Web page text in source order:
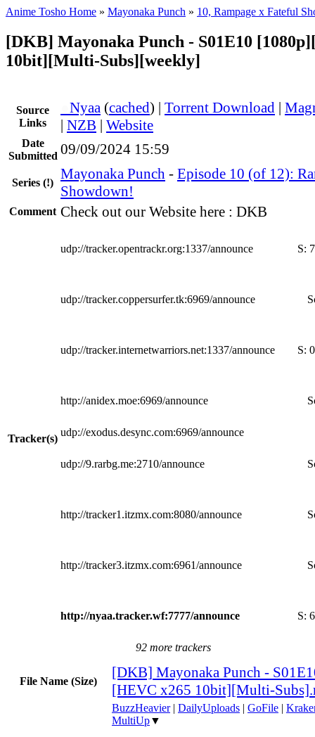
Anime Tosho Home » Mayonaka Punch » 10, Rampage x Fateful
[DKB] Mayonaka Punch - S01E10
10bit][Multi-Subs][weekly]
Source
Links
Nyaa (cached) | Torrent Download |
| NZB | Website
Date
Submitted 09/09/2024 15:59
Series (!)
Mayonaka Punch - Episode 10 (of 12):
Showdown!
Comment Check out our Website here : DKB
Tracker(s)
udp://tracker.opentrackr.org:1337/announce S: 7
udp://tracker.coppersurfer.tk:6969/announce
udp://tracker.internetwarriors.net:1337/announce S: 0
http://anidex.moe:6969/announce
udp://exodus.desync.com:6969/announce
udp://9.rarbg.me:2710/announce
http://tracker1.itzmx.com:8080/announce
http://tracker3.itzmx.com:6961/announce
http://nyaa.tracker.wf:7777/announce S: 6
92 more trackers
File Name (Size)
[DKB] Mayonaka Punch -
[HEVC x265 10bit][Multi-
BuzzHeavier| DailyUploads | GoFile |
MultiUp▼